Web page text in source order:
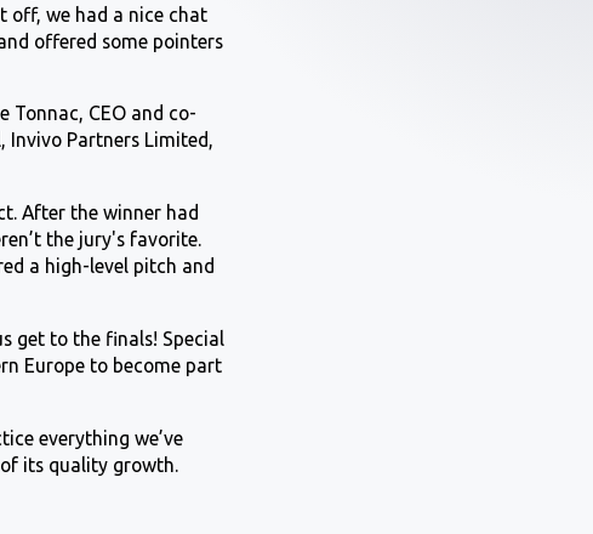
off, we had a nice chat
offered some pointers
Tonnac, CEO and co-
Invivo Partners Limited,
After the winner had
the jury's favorite.
a high-level pitch and
get to the finals! Special
Europe to become part
everything we’ve
its quality growth.